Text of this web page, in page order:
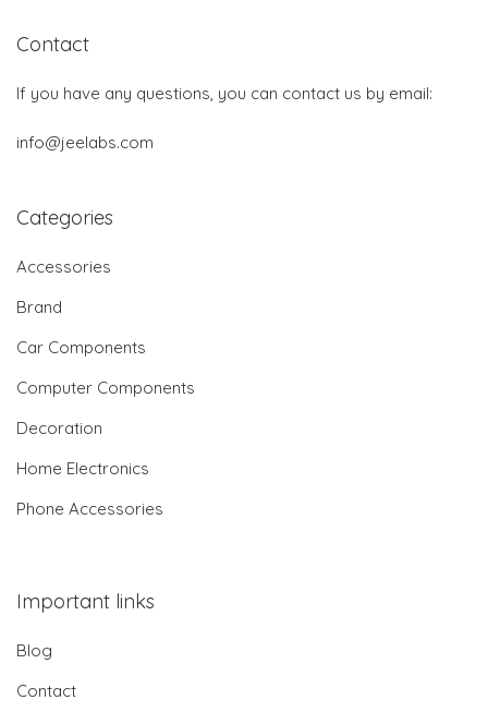
Contact
If you have any questions, you can contact us by email:
info@jeelabs.com
Categories
Accessories
Brand
Car Components
Computer Components
Decoration
Home Electronics
Phone Accessories
Important links
Blog
Contact